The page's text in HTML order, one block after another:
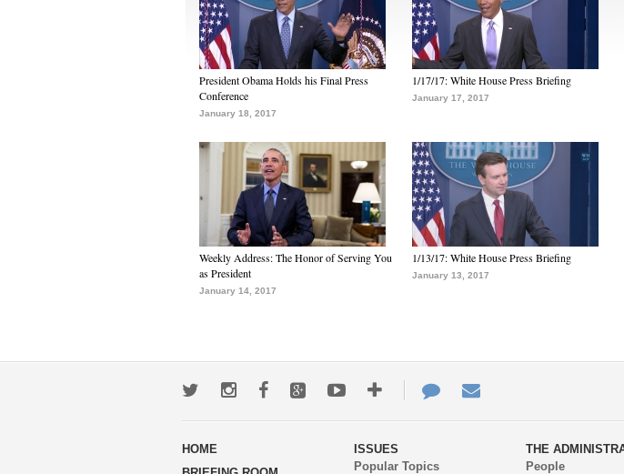
President Obama Holds his Final Press
Conference
January 18, 2017
1/17/17: White House Press Briefing
January 17, 2017
Weekly Address: The Honor of Serving You
as President
January 14, 2017
1/13/17: White House Press Briefing
January 13, 2017